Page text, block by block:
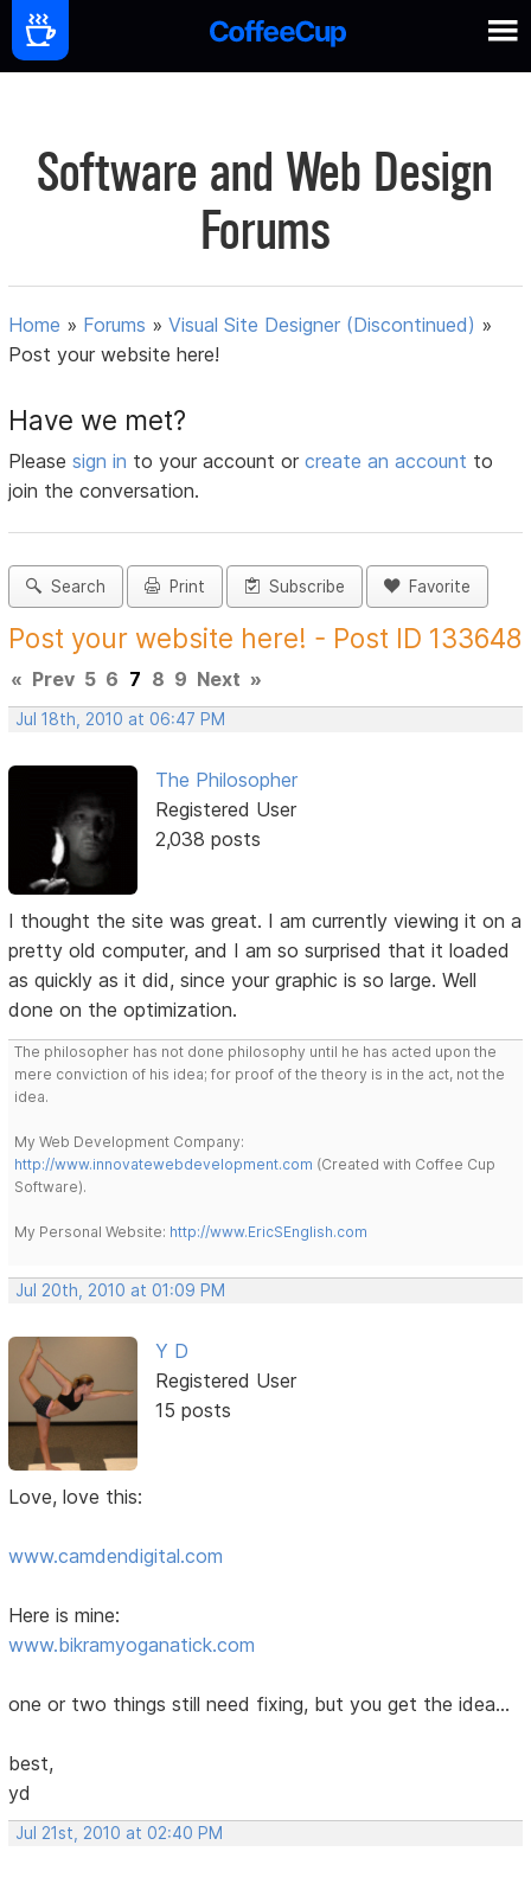
Software and Web Design
Forums
Home » Forums »Visual Site Designer (Discontinued) »
Post your website here!
Have we met?
Pleasesign in to your account orcreate an account to
join the conversation.
Search Print Subscribe Favorite
Post your website here! - Post ID 133648
« Prev 5 6 7 8 9 Next »
Jul 18th, 2010 at 06:47 PM
The Philosopher
Registered User
2,038 posts
I thought the site was great. I am currently viewing it on a
pretty old computer, and I am so surprised that it loaded
as quickly as it did, since your graphic is so large. Well
done on the optimization.
The philosopher has not done philosophy until he has acted upon the
mere conviction of his idea; for proof of the theory is in the act, not the
idea.
My Web Development Company:
http://www.innovatewebdevelopment.com (Created with Coffee Cup
Software).
My Personal Website: http://www.EricSEnglish.com
Jul 20th, 2010 at 01:09 PM
Y D
Registered User
15 posts
Love, love this:
www.camdendigital.com
Here is mine:
www.bikramyoganatick.com
one or two things still need fixing, but you get the idea...
best,
yd
Jul 21st, 2010 at 02:40 PM